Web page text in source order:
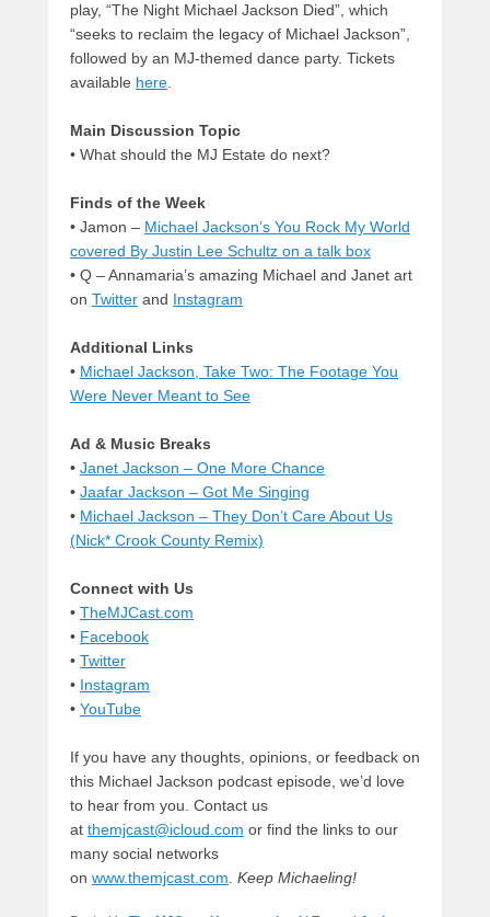
play, “The Night Michael Jackson Died”, which
“seeks to reclaim the legacy of Michael Jackson”,
followed by an MJ-themed dance party. Tickets
available here.
Main Discussion Topic
• What should the MJ Estate do next?
Finds of the Week
• Jamon – Michael Jackson’s You Rock My World
covered By Justin Lee Schultz on a talk box
• Q – Annamaria’s amazing Michael and Janet art
on Twitter and Instagram
Additional Links
• Michael Jackson, Take Two: The Footage You
Were Never Meant to See
Ad & Music Breaks
• Janet Jackson – One More Chance
• Jaafar Jackson – Got Me Singing
• Michael Jackson – They Don’t Care About Us
(Nick* Crook County Remix)
Connect with Us
• TheMJCast.com
• Facebook
• Twitter
• Instagram
• YouTube
If you have any thoughts, opinions, or feedback on
this Michael Jackson podcast episode, we’d love
to hear from you. Contact us
at themjcast@icloud.com or find the links to our
many social networks
on www.themjcast.com. Keep Michaeling!